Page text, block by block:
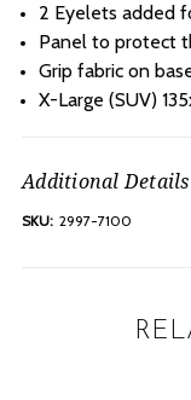
2 Eyelets added
Panel to protect
Grip fabric on
X-Large (SUV)
Additional Details
SKU: 2997-7100